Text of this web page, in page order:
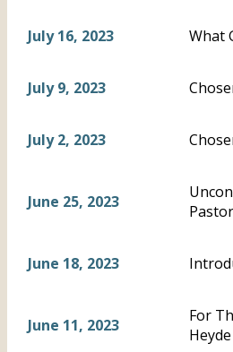
July 16, 2023 What
July 9, 2023
July 2, 2023
June 25, 2023
June 18, 2023
June 11, 2023
For
Heyde